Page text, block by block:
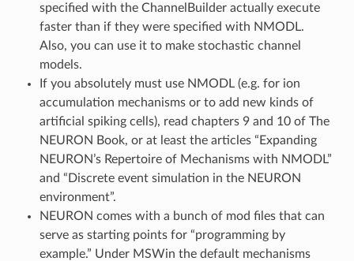
specified with the ChannelBuilder actually execute
faster than if they were specified with NMODL.
Also, you can use it to make stochastic channel
models.
If you absolutely must use NMODL (e.g. for ion
accumulation mechanisms or to add new kinds of
artificial spiking cells), read chapters 9 and 10 of The
NEURON Book, or at least the articles “Expanding
NEURON’s Repertoire of Mechanisms with NMODL”
and “Discrete event simulation in the NEURON
environment”.
NEURON comes with a bunch of mod files that can
serve as starting points for “programming by
example.” Under MSWin the default mechanisms